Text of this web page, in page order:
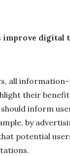
improve digital
all
their
inform
by
potential